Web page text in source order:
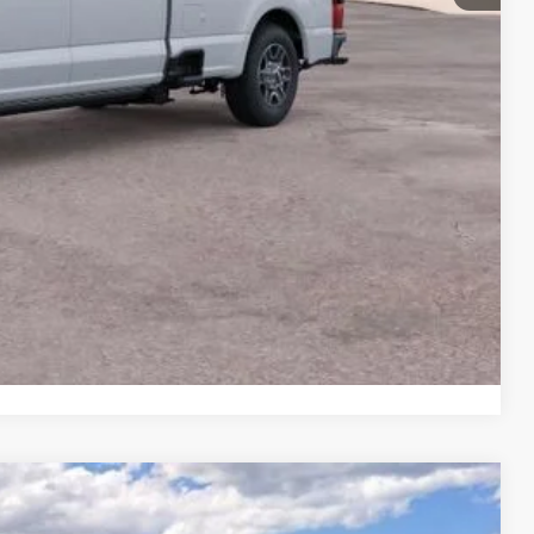
+$599
Compare Vehicle